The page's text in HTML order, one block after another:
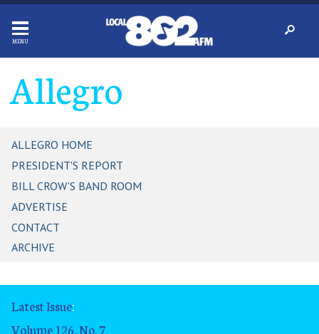
MENU
Allegro
ALLEGRO HOME
PRESIDENT'S REPORT
BILL CROW'S BAND ROOM
ADVERTISE
CONTACT
ARCHIVE
Latest Issue:
Volume 126, No. 7